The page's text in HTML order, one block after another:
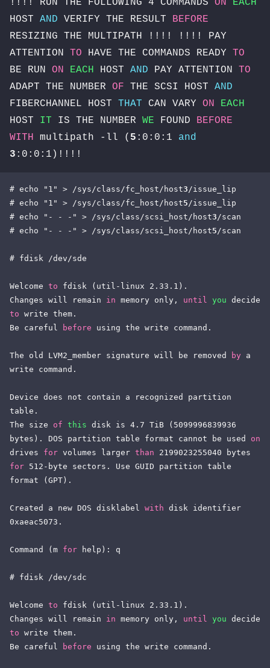
!!!! RUN THE FOLLOWING 4 COMMANDS ON
EACH
HOST AND VERIFY THE RESULT BEFORE
RESIZING THE MULTIPATH !!!! !!!! PAY
ATTENTION TO HAVE THE COMMANDS READY TO
BE RUN ON EACH HOST AND PAY ATTENTION TO
ADAPT THE NUMBER OF THE SCSI HOST AND
FIBERCHANNEL HOST THAT CAN VARY ON
EACH
HOST IT IS THE NUMBER WE FOUND BEFORE
WITH multipath -ll ( 5 :0:0:1 and
3 :0:0:1)!!!!
# echo "1" > /sys/class/fc_host/host3/issue_lip
# echo "1" > /sys/class/fc_host/host5/issue_lip
# echo "- - -" > /sys/class/scsi_host/host3/scan
# echo "- - -" > /sys/class/scsi_host/host5/scan
# fdisk /dev/sde
Welcome to fdisk (util-linux 2.33.1).
Changes will remain in memory only, until you
to write them.
Be careful
before using the write command.
The old LVM2_member signature will be removed by a
write command.
Device does not contain a recognized partition
table.
The size of this disk is 4.7 TiB (5099996839936
bytes). DOS partition table format cannot be used on
drives for volumes larger than
for 512-byte sectors. Use GUID partition table
format (GPT).
Created a new DOS disklabel with disk identifier
0xaeac5073.
Command (m for help): q
# fdisk /dev/sdc
Welcome to fdisk (util-linux 2.33.1).
Changes will remain in memory only, until you
to write them.
Be careful
before using the write command.